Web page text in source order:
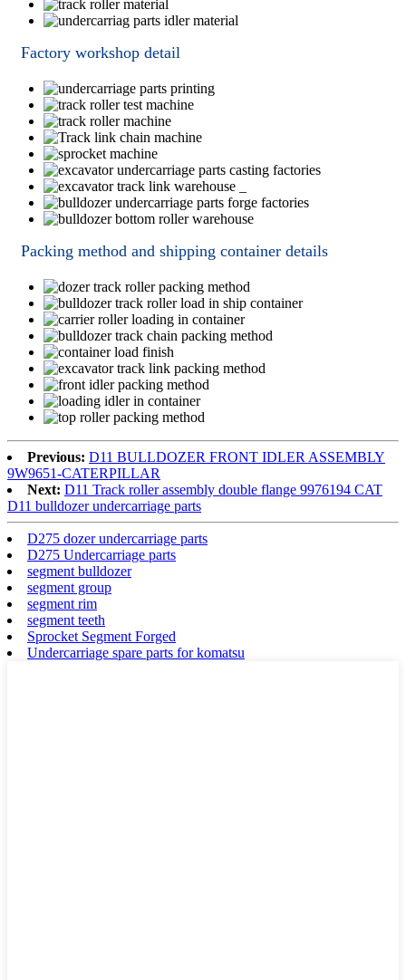
Factory workshop detail
Packing method and shipping container details
Previous: D11 BULLDOZER FRONT IDLER ASSEMBLY
9W9651-CATERPILLAR
Next: D11 Track roller assembly double flange 9976194 CAT
D11 bulldozer undercarriage parts
D275 dozer undercarriage parts
D275 Undercarriage parts
segment bulldozer
segment group
segment rim
segment teeth
Sprocket Segment Forged
Undercarriage spare parts for komatsu